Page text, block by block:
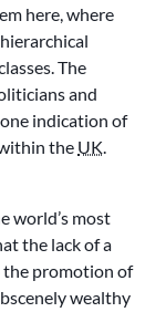
here, where
The
and
indication of
the UK.
world’s most
the lack of a
the promotion of
wealthy